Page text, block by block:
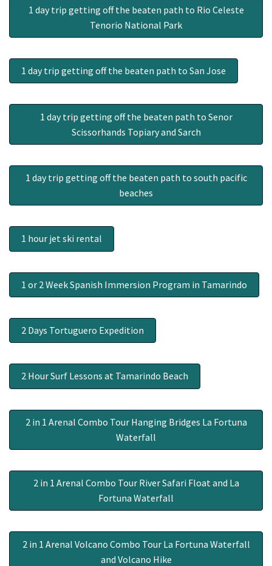
1 day trip getting off the beaten path to Rio Celeste
Tenorio National Park
1 day trip getting off the beaten path to San Jose
1 day trip getting off the beaten path to Senor
Scissorhands Topiary and Sarch
1 day trip getting off the beaten path to south pacific
beaches
1 hour jet ski rental
1 or 2 Week Spanish Immersion Program in Tamarindo
2 Days Tortuguero Expedition
2 Hour Surf Lessons at Tamarindo Beach
2 in 1 Arenal Combo Tour Hanging Bridges La Fortuna
Waterfall
2 in 1 Arenal Combo Tour River Safari Float and La
Fortuna Waterfall
2 in 1 Arenal Volcano Combo Tour La Fortuna Waterfall
and Volcano Hike